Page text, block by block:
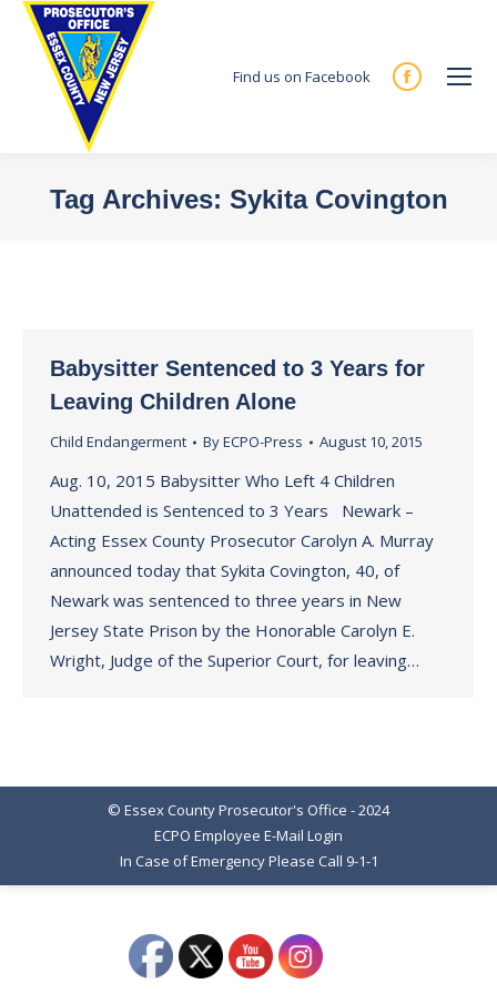
Find us on Facebook
Facebook
new
Tag Archives: Sykita Covington
Babysitter Sentenced to 3 Years for
Leaving Children Alone
Child Endangerment ByECPO-Press August 10, 2015
Aug. 10, 2015 Babysitter Who Left 4 Children
Unattended is Sentenced to 3 Years Newark –
Acting Essex County Prosecutor Carolyn A. Murray
announced today that Sykita Covington, 40, of
Newark was sentenced to three years in New
Jersey State Prison by the Honorable Carolyn E.
Wright, Judge of the Superior Court, for leaving…
© Essex County Prosecutor's Office - 2024
ECPO Employee E-Mail Login
In Case of Emergency Please Call 9-1-1